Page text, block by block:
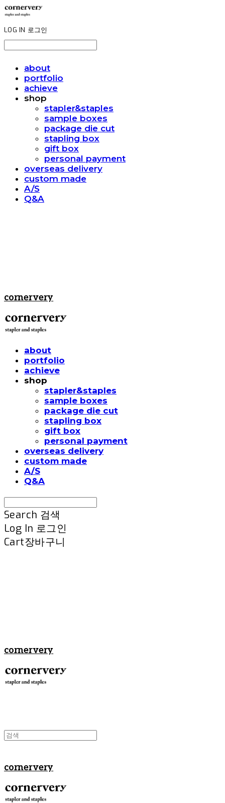
LOG IN 로그인
about
portfolio
achieve
shop
stapler&staples
sample boxes
package die cut
stapling box
gift box
personal payment
overseas delivery
custom made
A/S
Q&A
cornervery
about
portfolio
achieve
shop
stapler&staples
sample boxes
package die cut
stapling box
gift box
personal payment
overseas delivery
custom made
A/S
Q&A
Search 검색
Log In 로그인
Cart장바구니
cornervery
cornervery